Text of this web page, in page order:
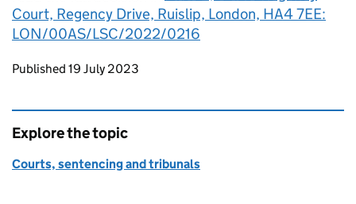
Court, Regency Drive, Ruislip, London, HA4 7EE:
LON/00AS/LSC/2022/0216
Updates to this page
Published 19 July 2023
Explore the topic
Courts, sentencing and tribunals